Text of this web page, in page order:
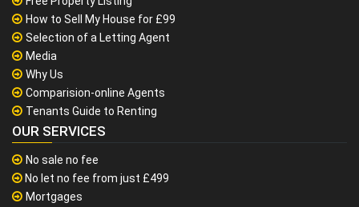
How to Sell My House for £99
Selection of a Letting Agent
Media
Why Us
Comparision-online Agents
Tenants Guide to Renting
OUR SERVICES
No sale no fee
No let no fee from just £499
Mortgages